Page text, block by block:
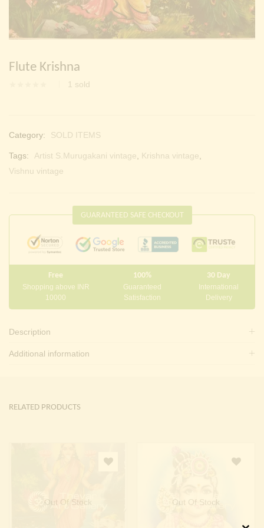
Continue withFacebook Continue with Google
Flute Krishna
1 sold
Category: SOLD ITEMS
Tags: Artist S.Murugakani vintage, Krishna vintage,
Vishnu vintage
GUARANTEED SAFE CHECKOUT
Free
Shopping above INR
10000
100%
Guaranteed
Satisfaction
30 Day
International
Delivery
Description
Additional information
RELATED PRODUCTS
Out Of Stock Out Of Stock